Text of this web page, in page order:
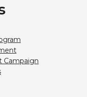
Campaign